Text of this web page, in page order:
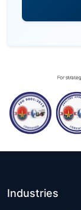
Industries